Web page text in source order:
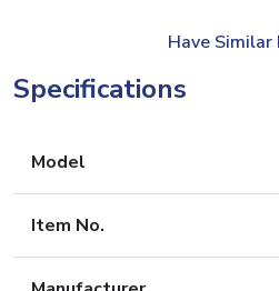
Have Similar
Specifications
Model
Item No.